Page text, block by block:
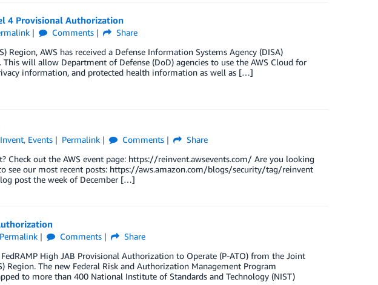
4 Provisional Authorization
Comments
Share
Region, AWS has received a Defense Information Systems Agency (DISA)
will allow Department of Defense (DoD) agencies to use the AWS Cloud for
information, and protected health information as well as […]
, Events Permalink Comments
Share
out the AWS event page: https://reinvent.awsevents.com/ Are you looking
see our most recent posts: https://aws.amazon.com/blogs/security/tag/reinvent
post the week of December […]
Permalink Comments
Share
High JAB Provisional Authorization to Operate (P-ATO) from the Joint
Region. The new Federal Risk and Authorization Management Program
to more than 400 National Institute of Standards and Technology (NIST)